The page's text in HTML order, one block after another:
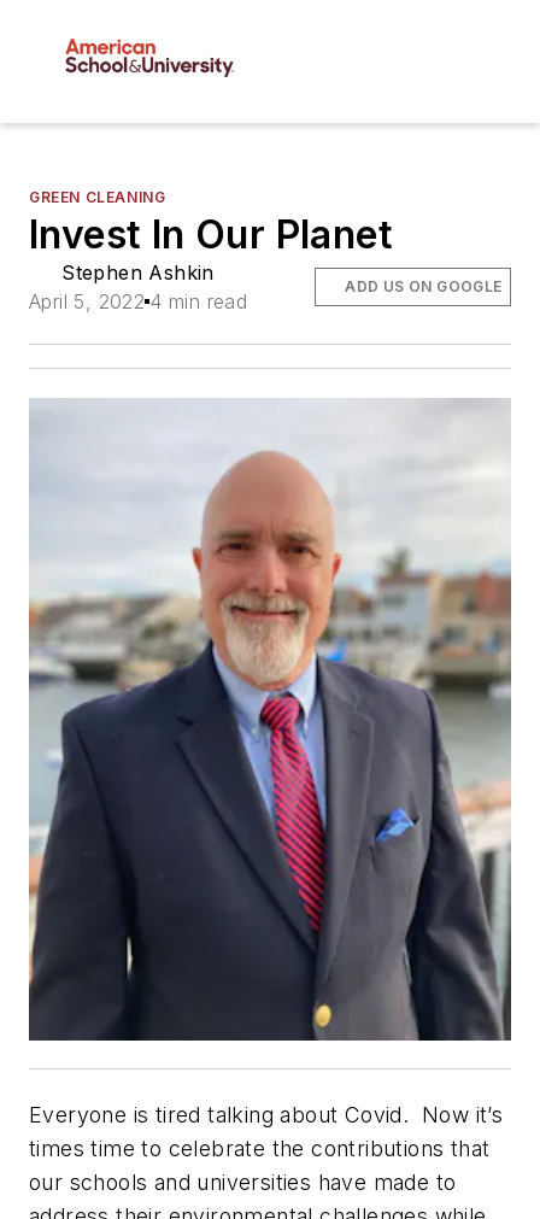
GREEN CLEANING
Invest In Our Planet
Stephen Ashkin
April 5, 2022 4 min read
ADD US ON GOOGLE
Everyone is tired talking about Covid. Now it’s
times time to celebrate the contributions that
our schools and universities have made to